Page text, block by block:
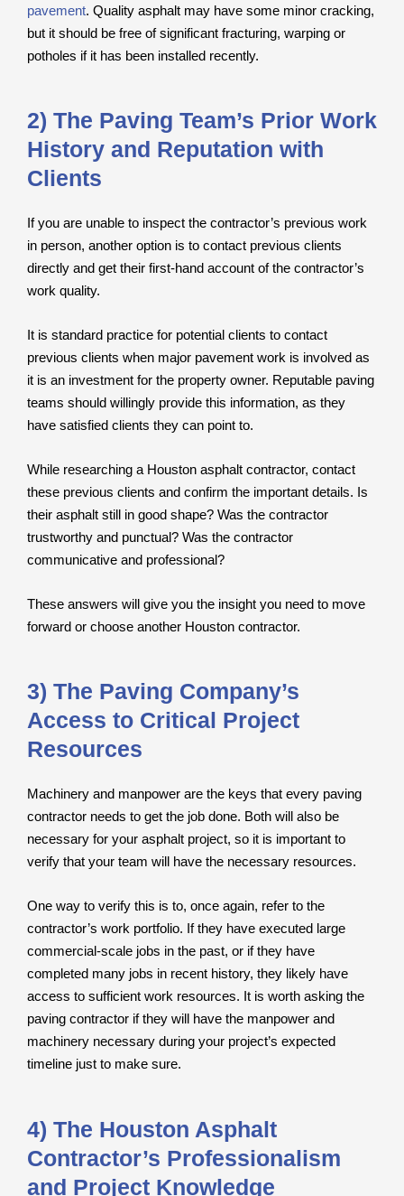
pavement. Quality asphalt may have some minor cracking,
but it should be free of significant fracturing, warping or
potholes if it has been installed recently.
2) The Paving Team’s Prior Work
History and Reputation with
Clients
If you are unable to inspect the contractor’s previous work
in person, another option is to contact previous clients
directly and get their first-hand account of the contractor’s
work quality.
It is standard practice for potential clients to contact
previous clients when major pavement work is involved as
it is an investment for the property owner. Reputable paving
teams should willingly provide this information, as they
have satisfied clients they can point to.
While researching a Houston asphalt contractor, contact
these previous clients and confirm the important details. Is
their asphalt still in good shape? Was the contractor
trustworthy and punctual? Was the contractor
communicative and professional?
These answers will give you the insight you need to move
forward or choose another Houston contractor.
3) The Paving Company’s
Access to Critical Project
Resources
Machinery and manpower are the keys that every paving
contractor needs to get the job done. Both will also be
necessary for your asphalt project, so it is important to
verify that your team will have the necessary resources.
One way to verify this is to, once again, refer to the
contractor’s work portfolio. If they have executed large
commercial-scale jobs in the past, or if they have
completed many jobs in recent history, they likely have
access to sufficient work resources. It is worth asking the
paving contractor if they will have the manpower and
machinery necessary during your project’s expected
timeline just to make sure.
4) The Houston Asphalt
Contractor’s Professionalism
and Project Knowledge